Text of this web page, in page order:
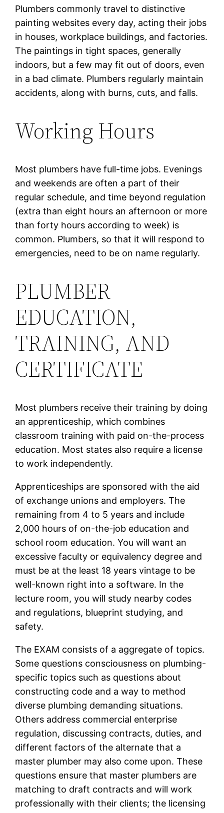
Plumbers commonly travel to distinctive
painting websites every day, acting their jobs
in houses, workplace buildings, and factories.
The paintings in tight spaces, generally
indoors, but a few may fit out of doors, even
in a bad climate. Plumbers regularly maintain
accidents, along with burns, cuts, and falls.
Working Hours
Most plumbers have full-time jobs. Evenings
and weekends are often a part of their
regular schedule, and time beyond regulation
(extra than eight hours an afternoon or more
than forty hours according to week) is
common. Plumbers, so that it will respond to
emergencies, need to be on name regularly.
PLUMBER
EDUCATION,
TRAINING, AND
CERTIFICATE
Most plumbers receive their training by doing
an apprenticeship, which combines
classroom training with paid on-the-process
education. Most states also require a license
to work independently.
Apprenticeships are sponsored with the aid
of exchange unions and employers. The
remaining from 4 to 5 years and include
2,000 hours of on-the-job education and
school room education. You will want an
excessive faculty or equivalency degree and
must be at the least 18 years vintage to be
well-known right into a software. In the
lecture room, you will study nearby codes
and regulations, blueprint studying, and
safety.
The EXAM consists of a aggregate of topics.
Some questions consciousness on plumbing-
specific topics such as questions about
constructing code and a way to method
diverse plumbing demanding situations.
Others address commercial enterprise
regulation, discussing contracts, duties, and
different factors of the alternate that a
master plumber may also come upon. These
questions ensure that master plumbers are
matching to draft contracts and will work
professionally with their clients; the licensing